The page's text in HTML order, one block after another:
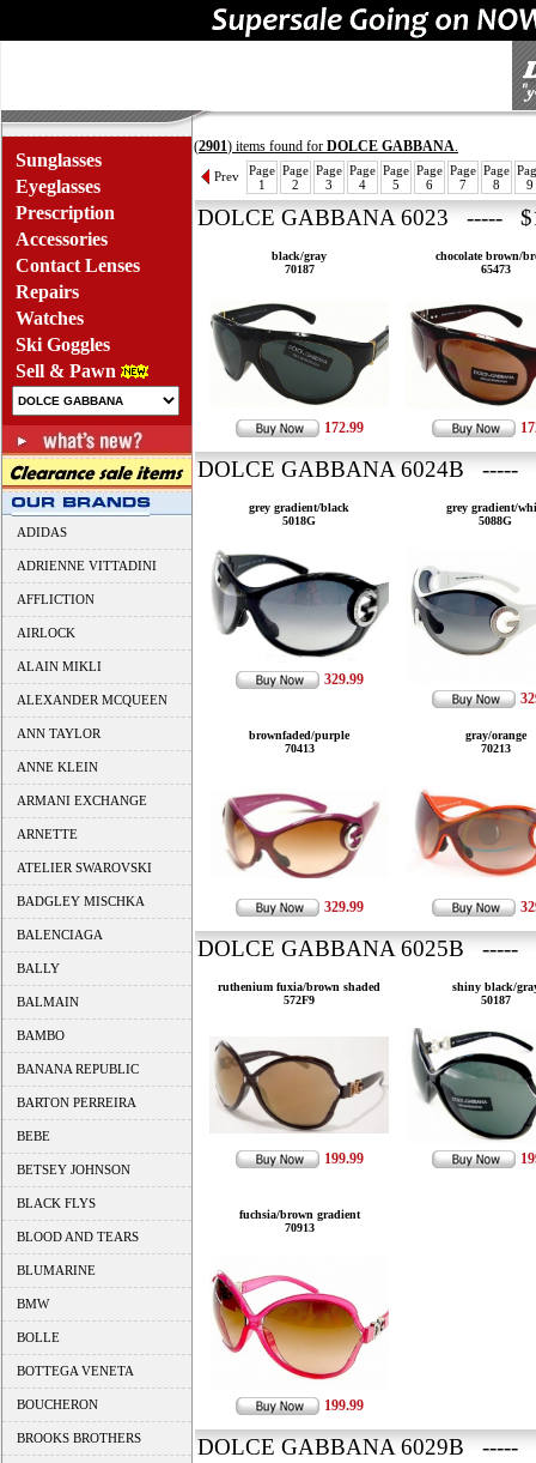
Sunglasses
Eyeglasses
Prescription
Accessories
Contact Lenses
Repairs
Watches
Ski Goggles
Sell & Pawn
ADIDAS
ADRIENNE VITTADINI
AFFLICTION
AIRLOCK
ALAIN MIKLI
ALEXANDER MCQUEEN
ANN TAYLOR
ANNE KLEIN
ARMANI EXCHANGE
ARNETTE
ATELIER SWAROVSKI
BADGLEY MISCHKA
BALENCIAGA
BALLY
BALMAIN
BAMBO
BANANA REPUBLIC
BARTON PERREIRA
BEBE
BETSEY JOHNSON
BLACK FLYS
BLOOD AND TEARS
BLUMARINE
BMW
BOLLE
BOTTEGA VENETA
BOUCHERON
BROOKS BROTHERS
(2901) items found for DOLCE GABBANA.
Prev
Page
1
Page
2
Page
3
Page
4
Page
5
Page
6
Page
7
Page
8
9
DOLCE GABBANA 6023 -----
black/gray
70187
172.99
chocolate brown/
65473
DOLCE GABBANA 6024B -----
grey gradient/black
5018G
329.99
grey gradient/
5088G
brownfaded/purple
70413
329.99
gray/orange
70213
DOLCE GABBANA 6025B -----
ruthenium fuxia/brown shaded
572F9
199.99
shiny black/
50187
fuchsia/brown gradient
70913
199.99
DOLCE GABBANA 6029B -----